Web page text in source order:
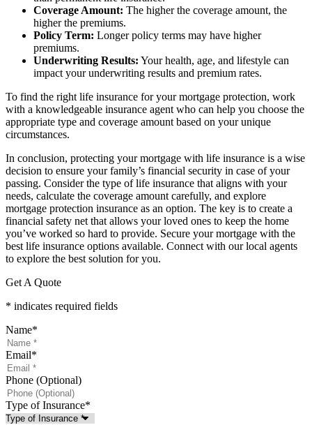
Coverage Amount: The higher the coverage amount, the
higher the premiums.
Policy Term: Longer policy terms may have higher
premiums.
Underwriting Results: Your health, age, and lifestyle can
impact your underwriting results and premium rates.
To find the right life insurance for your mortgage protection, work
with a knowledgeable insurance agent who can help you choose the
appropriate type and coverage amount based on your unique
circumstances.
In conclusion, protecting your mortgage with life insurance is a wise
decision to ensure your family’s financial security in case of your
passing. Consider the type of life insurance that aligns with your
needs, calculate the coverage amount carefully, and explore
mortgage protection insurance as an option. The key is to create a
financial safety net that allows your loved ones to keep the home
you’ve worked so hard to provide. Secure your mortgage with the
best life insurance options available. Connect with our local agents
to explore the best solution for you.
Get A Quote
* indicates required fields
Name*
Email*
Phone (Optional)
Type of Insurance*